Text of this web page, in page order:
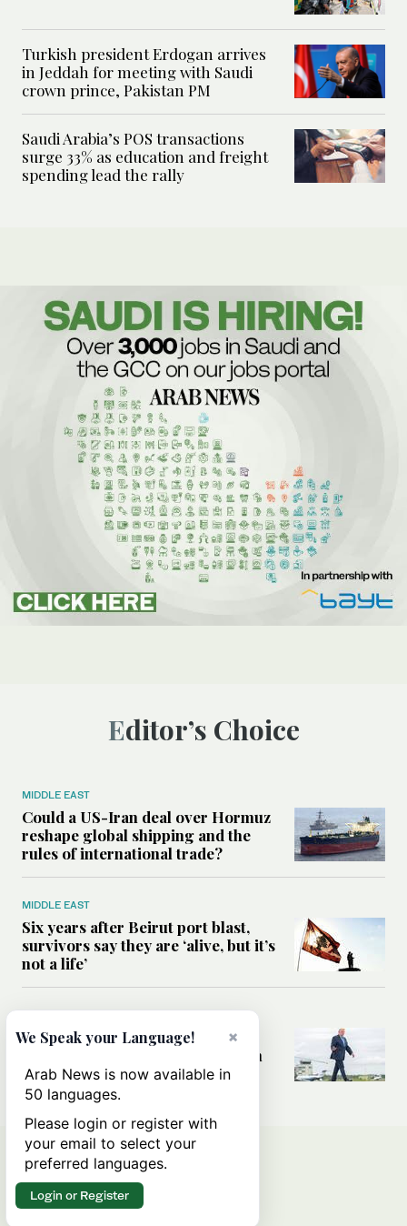
Turkish president Erdogan arrives
in Jeddah for meeting with Saudi
crown prince, Pakistan PM
Saudi Arabia’s POS transactions
surge 33% as education and freight
spending lead the rally
Editor’s Choice
MIDDLE EAST
Could a US-Iran deal over Hormuz
reshape global shipping and the
rules of international trade?
MIDDLE EAST
Six years after Beirut port blast,
survivors say they are ‘alive, but it’s
not a life’
MIDDLE EAST
Can Trump’s ‘art of the deal’
strategy reshape the conflict with
Iran?
×
We Speak your Language!
Arab News is now available in
50 languages.
Please login or register with
your email to select your
preferred languages.
Login or Register